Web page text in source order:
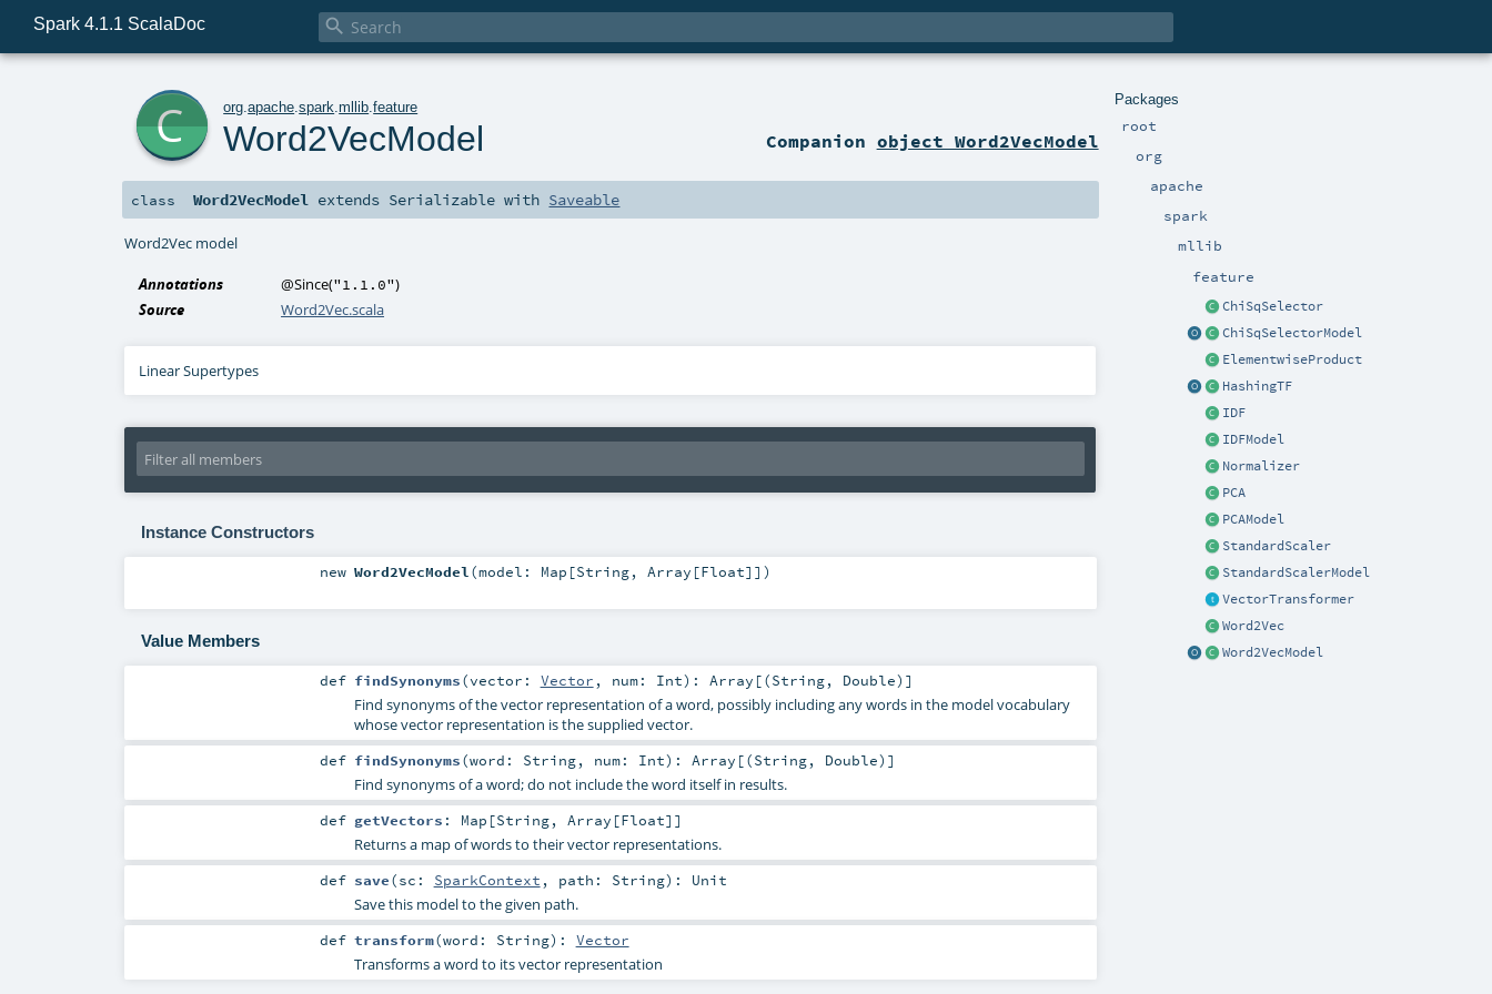
Spark 4.1.1 ScalaDoc 
Packages
root
org
apache
spark
mllib
feature
ChiSqSelector
ChiSqSelectorModel
ElementwiseProduct
HashingTF
IDF
IDFModel
Normalizer
PCA
PCAModel
StandardScaler
StandardScalerModel
VectorTransformer
Word2Vec
Word2VecModel
org .apache .spark .mllib .feature
Word2VecModel Companion object Word2VecModel
class Word2VecModel extends Serializable with Saveable
Word2Vec model
Annotations @Since("1.1.0")
Source
Word2Vec.scala
Linear Supertypes
Instance Constructors
new Word2VecModel (model: Map [String, Array [Float]] )
Value Members
def findSynonyms(vector: Vector , num: Int) : Array [(String, Double)]
Find synonyms of the vector representation of a word, possibly including any words in the model vocabulary
whose vector representation is the supplied vector.
def findSynonyms(word: String, num: Int) : Array [(String, Double)]
Find synonyms of a word; do not include the word itself in results.
def getVectors : Map [String, Array [Float]]
Returns a map of words to their vector representations.
def save(sc: SparkContext , path: String) : Unit
Save this model to the given path.
def transform(word: String) : Vector
Transforms a word to its vector representation